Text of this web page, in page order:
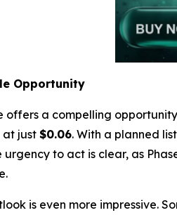
Opportunity
offers a compelling
at just $0.06. With a planned
urgency to act is clear, as
is even more impressive.